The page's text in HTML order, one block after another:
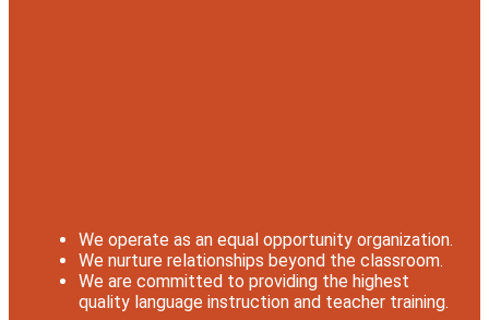
We operate as an equal opportunity organization.
We nurture relationships beyond the classroom.
We are committed to providing the highest
quality language instruction and teacher training.